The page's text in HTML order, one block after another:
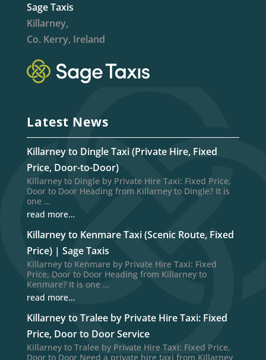
Sage Taxis
Killarney,
Co. Kerry, Ireland
Latest News
Killarney to Dingle Taxi (Private Hire, Fixed
Price, Door-to-Door)
Killarney to Dingle by Private Hire Taxi: Fixed Price,
Door to Door Heading from Killarney to Dingle? It is
one …
read more…
Killarney to Kenmare Taxi (Scenic Route, Fixed
Price) | Sage Taxis
Killarney to Kenmare by Private Hire Taxi: Fixed
Price, Door to Door Heading from Killarney to
Kenmare? It is one …
read more…
Killarney to Tralee by Private Hire Taxi: Fixed
Price, Door to Door Service
Killarney to Tralee by Private Hire Taxi: Fixed Price,
Door to Door Need a private hire taxi from Killarney